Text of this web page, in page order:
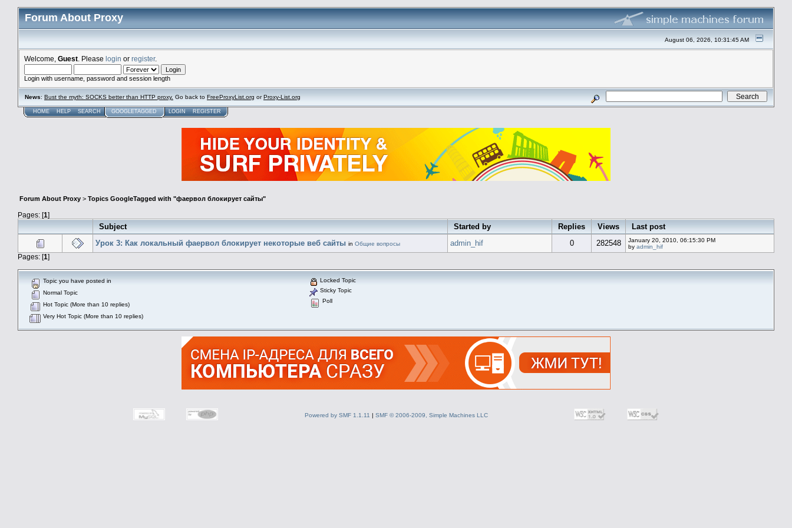
Forum About Proxy
August 06, 2026, 10:31:45 AM
Welcome, Guest . Please login or register.
Login with username, password and session length
News: Bust the myth: SOCKS better than HTTP proxy. Go back to FreeProxyList.org orProxy-List.org
HOME HELP SEARCH GOOGLETAGGED LOGIN REGISTER
Forum About Proxy > Topics GoogleTagged with "фаервол блокирует сайты"
Pages: [1]
Subject Started by Replies Views
Last post
Урок 3: Как локальный фаервол блокирует некоторые веб сайты in Общие вопросы admin_hif 0 282548
January 20, 2010, 06:15:30 PM
by admin_hif
Pages: [1]
Topic you have posted in
Normal Topic
Hot Topic (More than 10 replies)
Very Hot Topic (More than 10 replies)
Locked Topic
Sticky Topic
Poll
Powered by SMF 1.1.11 | SMF © 2006-2009, Simple Machines LLC